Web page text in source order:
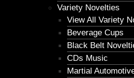
Variety Novelties
View All Variety
Beverage Cups
Black Belt
CDs Music
Martial